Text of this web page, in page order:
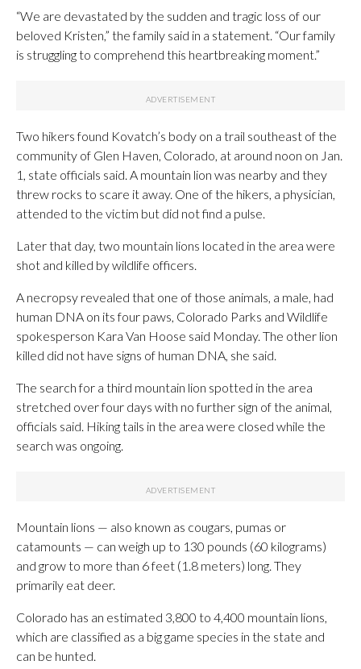
“We are devastated by the sudden and tragic loss of our
beloved Kristen,” the family said in a statement. “Our family
is struggling to comprehend this heartbreaking moment.”
Two hikers found Kovatch’s body on a trail southeast of the
community of Glen Haven, Colorado, at around noon on Jan.
1, state officials said. A mountain lion was nearby and they
threw rocks to scare it away. One of the hikers, a physician,
attended to the victim but did not find a pulse.
Later that day, two mountain lions located in the area were
shot and killed by wildlife officers.
A necropsy revealed that one of those animals, a male, had
human DNA on its four paws, Colorado Parks and Wildlife
spokesperson Kara Van Hoose said Monday. The other lion
killed did not have signs of human DNA, she said.
The search for a third mountain lion spotted in the area
stretched over four days with no further sign of the animal,
officials said. Hiking tails in the area were closed while the
search was ongoing.
Mountain lions — also known as cougars, pumas or
catamounts — can weigh up to 130 pounds (60 kilograms)
and grow to more than 6 feet (1.8 meters) long. They
primarily eat deer.
Colorado has an estimated 3,800 to 4,400 mountain lions,
which are classified as a big game species in the state and
can be hunted.